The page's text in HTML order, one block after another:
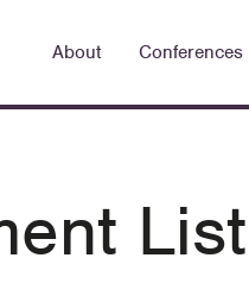
About Conferences